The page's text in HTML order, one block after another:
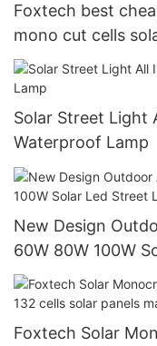
Foxtech best cheap
mono cut cells
Solar Street Light
Waterproof Lamp
New Design
60W 80W 100W
Foxtech Solar